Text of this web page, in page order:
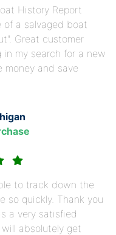
History Report
of a salvaged boat
Great customer
my search for a new
and save
to track down the
so quickly. Thank you
a very satisfied
absolutely get